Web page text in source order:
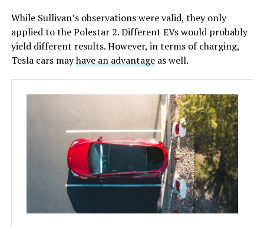
While Sullivan’s observations were valid, they only
applied to the Polestar 2. Different EVs would probably
yield different results. However, in terms of charging,
Tesla cars mayhave an advantageas well.